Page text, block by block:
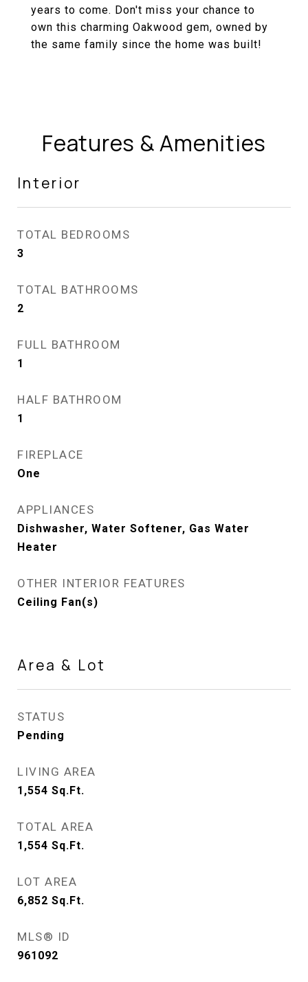
years to come. Don't miss your chance to
own this charming Oakwood gem, owned by
the same family since the home was built!
Features & Amenities
Interior
TOTAL BEDROOMS
3
TOTAL BATHROOMS
2
FULL BATHROOM
1
HALF BATHROOM
1
FIREPLACE
One
APPLIANCES
Dishwasher, Water Softener, Gas Water
Heater
OTHER INTERIOR FEATURES
Ceiling Fan(s)
Area & Lot
STATUS
Pending
LIVING AREA
1,554 Sq.Ft.
TOTAL AREA
1,554 Sq.Ft.
LOT AREA
6,852 Sq.Ft.
MLS® ID
961092